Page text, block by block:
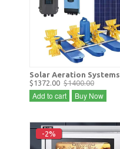
Solar Aeration Systems
$1372.00 $1400.00
Add to cart Buy Now
-2%